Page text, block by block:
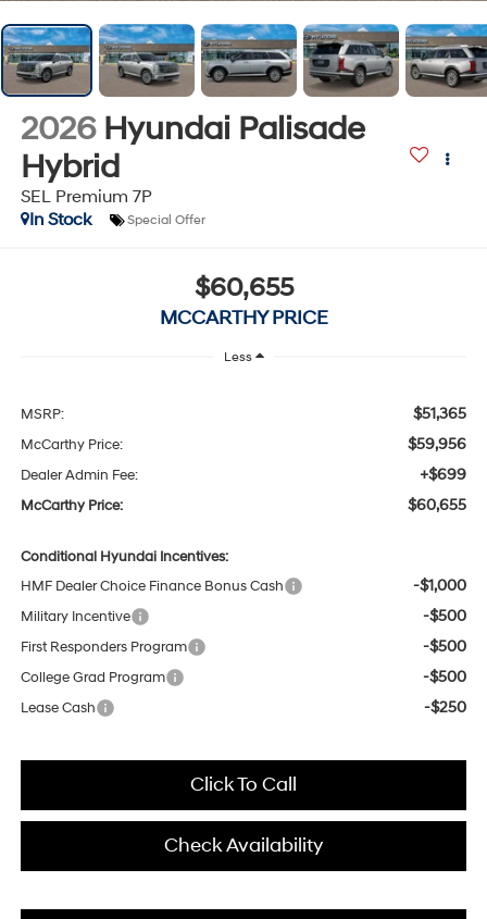
2026 Hyundai Palisade
Hybrid
SEL Premium 7P
In Stock
Special Offer
$60,655
MCCARTHY PRICE
Less
MSRP: $51,365
McCarthy Price: $59,956
Dealer Admin Fee: +$699
McCarthy Price: $60,655
Conditional Hyundai Incentives:
HMF Dealer Choice Finance Bonus Cash
-$1,000
Military Incentive -$500
First Responders Program -$500
College Grad Program -$500
Lease Cash -$250
Click To Call
Check Availability